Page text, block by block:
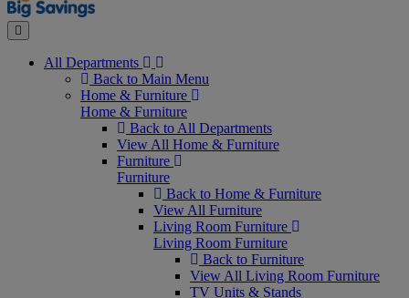
Close
All Departments
Back to Main Menu
Home & Furniture
Home & Furniture
Back to All Departments
View All Home & Furniture
Furniture
Furniture
Back to Home & Furniture
View All Furniture
Living Room Furniture
Living Room Furniture
Back to Furniture
View All Living Room Furniture
TV Units & Stands